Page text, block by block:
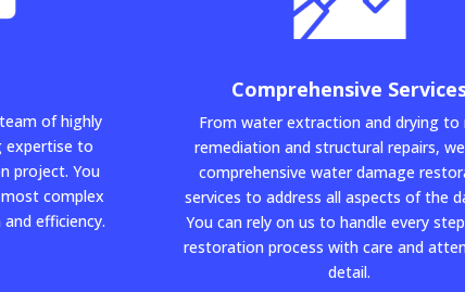
of highly
expertise to
project. You
complex
efficiency.
Comprehensive
From water extraction and drying to
remediation and structural repairs,
comprehensive water damage
services to address all aspects of the
You can rely on us to handle every
restoration process with care and
detail.